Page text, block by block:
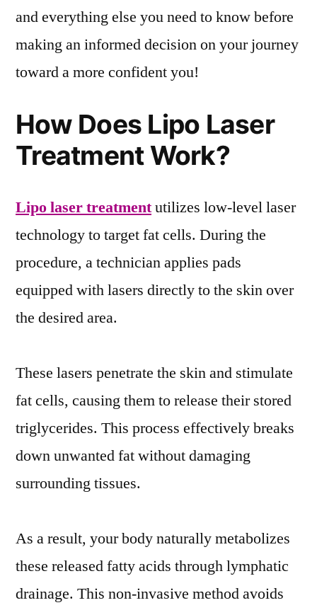
and everything else you need to know before
making an informed decision on your journey
toward a more confident you!
How Does Lipo Laser
Treatment Work?
Lipo laser treatmentutilizes low-level laser
technology to target fat cells. During the
procedure, a technician applies pads
equipped with lasers directly to the skin over
the desired area.
These lasers penetrate the skin and stimulate
fat cells, causing them to release their stored
triglycerides. This process effectively breaks
down unwanted fat without damaging
surrounding tissues.
As a result, your body naturally metabolizes
these released fatty acids through lymphatic
drainage. This non-invasive method avoids